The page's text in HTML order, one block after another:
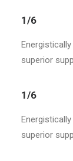
1/6
superior
1/6
superior